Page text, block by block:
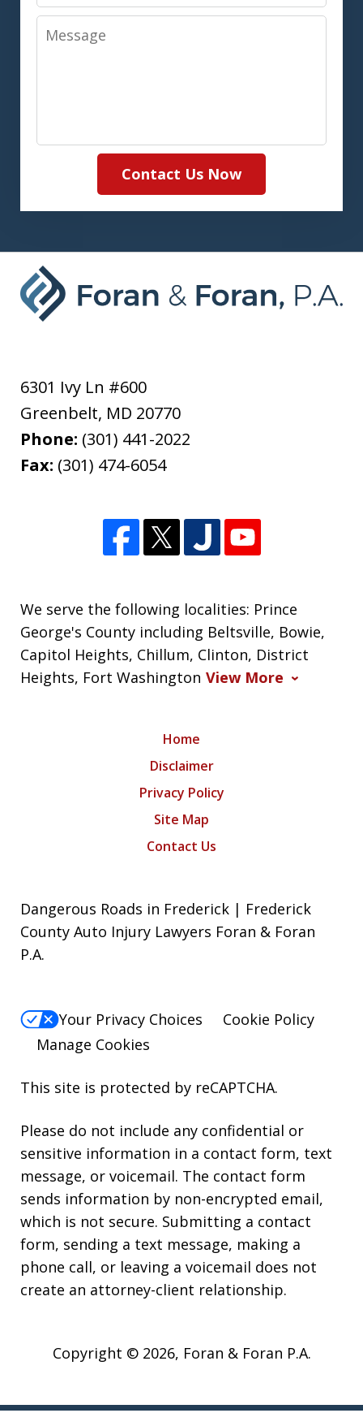
Message
Contact Us Now
6301 Ivy Ln #600
Greenbelt, MD 20770
Phone: (301) 441-2022
Fax: (301) 474-6054
We serve the following localities: Prince
George's County including Beltsville, Bowie,
Capitol Heights, Chillum, Clinton, District
Heights, Fort Washington View More
Home
Disclaimer
Privacy Policy
Site Map
Contact Us
Dangerous Roads in Frederick | Frederick
County Auto Injury Lawyers Foran & Foran
P.A.
Your Privacy Choices
Cookie Policy
Manage Cookies
This site is protected by reCAPTCHA.
Please do not include any confidential or
sensitive information in a contact form, text
message, or voicemail. The contact form
sends information by non-encrypted email,
which is not secure. Submitting a contact
form, sending a text message, making a
phone call, or leaving a voicemail does not
create an attorney-client relationship.
Copyright © 2026, Foran & Foran P.A.